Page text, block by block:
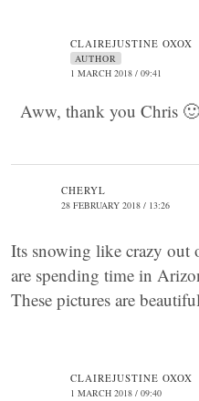
CLAIREJUSTINE OXOX
AUTHOR
1 MARCH 2018 / 09:41
Aww, thank you Chris 🙂
CHERYL
28 FEBRUARY 2018 / 13:26
Its snowing like crazy out
are spending time in
These pictures are
CLAIREJUSTINE OXOX
1 MARCH 2018 / 09:40